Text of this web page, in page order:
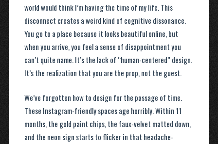
world would think I’m having the time of my life. This
disconnect creates a weird kind of cognitive dissonance.
You go to a place because it looks beautiful online, but
when you arrive, you feel a sense of disappointment you
can’t quite name. It’s the lack of “human-centered” design.
It’s the realization that you are the prop, not the guest.
We’ve forgotten how to design for the passage of time.
These Instagram-friendly spaces age horribly. Within 11
months, the gold paint chips, the faux-velvet matted down,
and the neon sign starts to flicker in that headache-